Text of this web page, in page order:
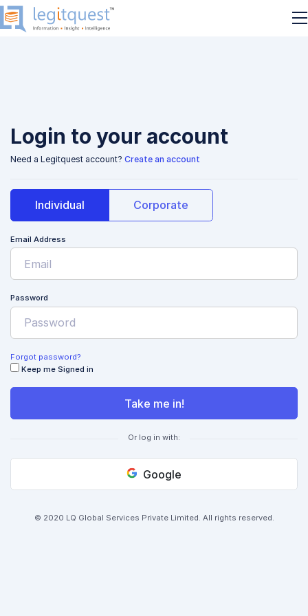
Login to your account
Need a Legitquest account? Create an account
Individual Corporate
Email Address
Password
Forgot password?
Keep me Signed in
Take me in!
Or log in with:
Google
© 2020 LQ Global Services Private Limited. All rights reserved.